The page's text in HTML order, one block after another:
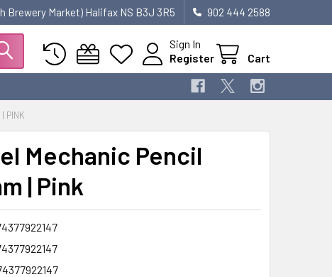
Brewery Market) Halifax NS B3J 3R5 902 444 2588
Sign In
Register
Cart
PINK
Mechanic Pencil
| Pink